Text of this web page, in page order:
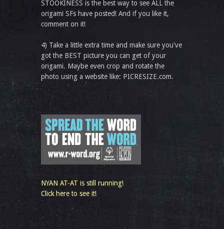
STOOKINESS is the best way to see ALL the
origami SFs have posted! And if you like it,
comment on it!
4) Take a little extra time and make sure you've
got the BEST picture you can get of your
origami. Maybe even crop and rotate the
photo using a website like: PICRESIZE.com.
NYAN AT-AT is still running!
Click here to see it!